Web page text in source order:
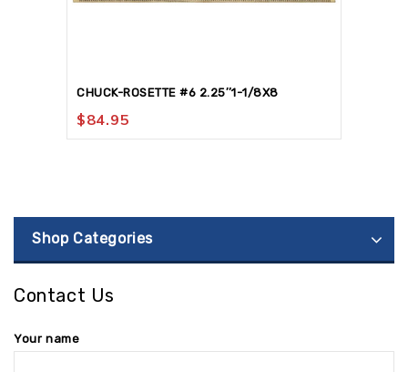
CHUCK-ROSETTE #6 2.25″1-1/8X8
$84.95
Shop Categories
Contact Us
Your name